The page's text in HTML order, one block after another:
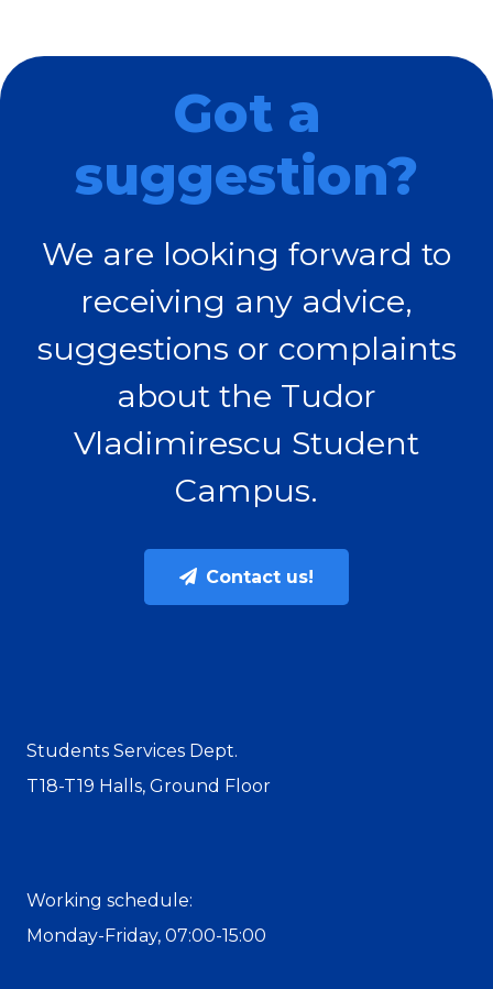
Got a
suggestion?
We are looking forward to
receiving any advice,
suggestions or complaints
about the Tudor
Vladimirescu Student
Campus.
Contact us!
Students Services Dept.
T18-T19 Halls, Ground Floor
Working schedule:
Monday-Friday, 07:00-15:00